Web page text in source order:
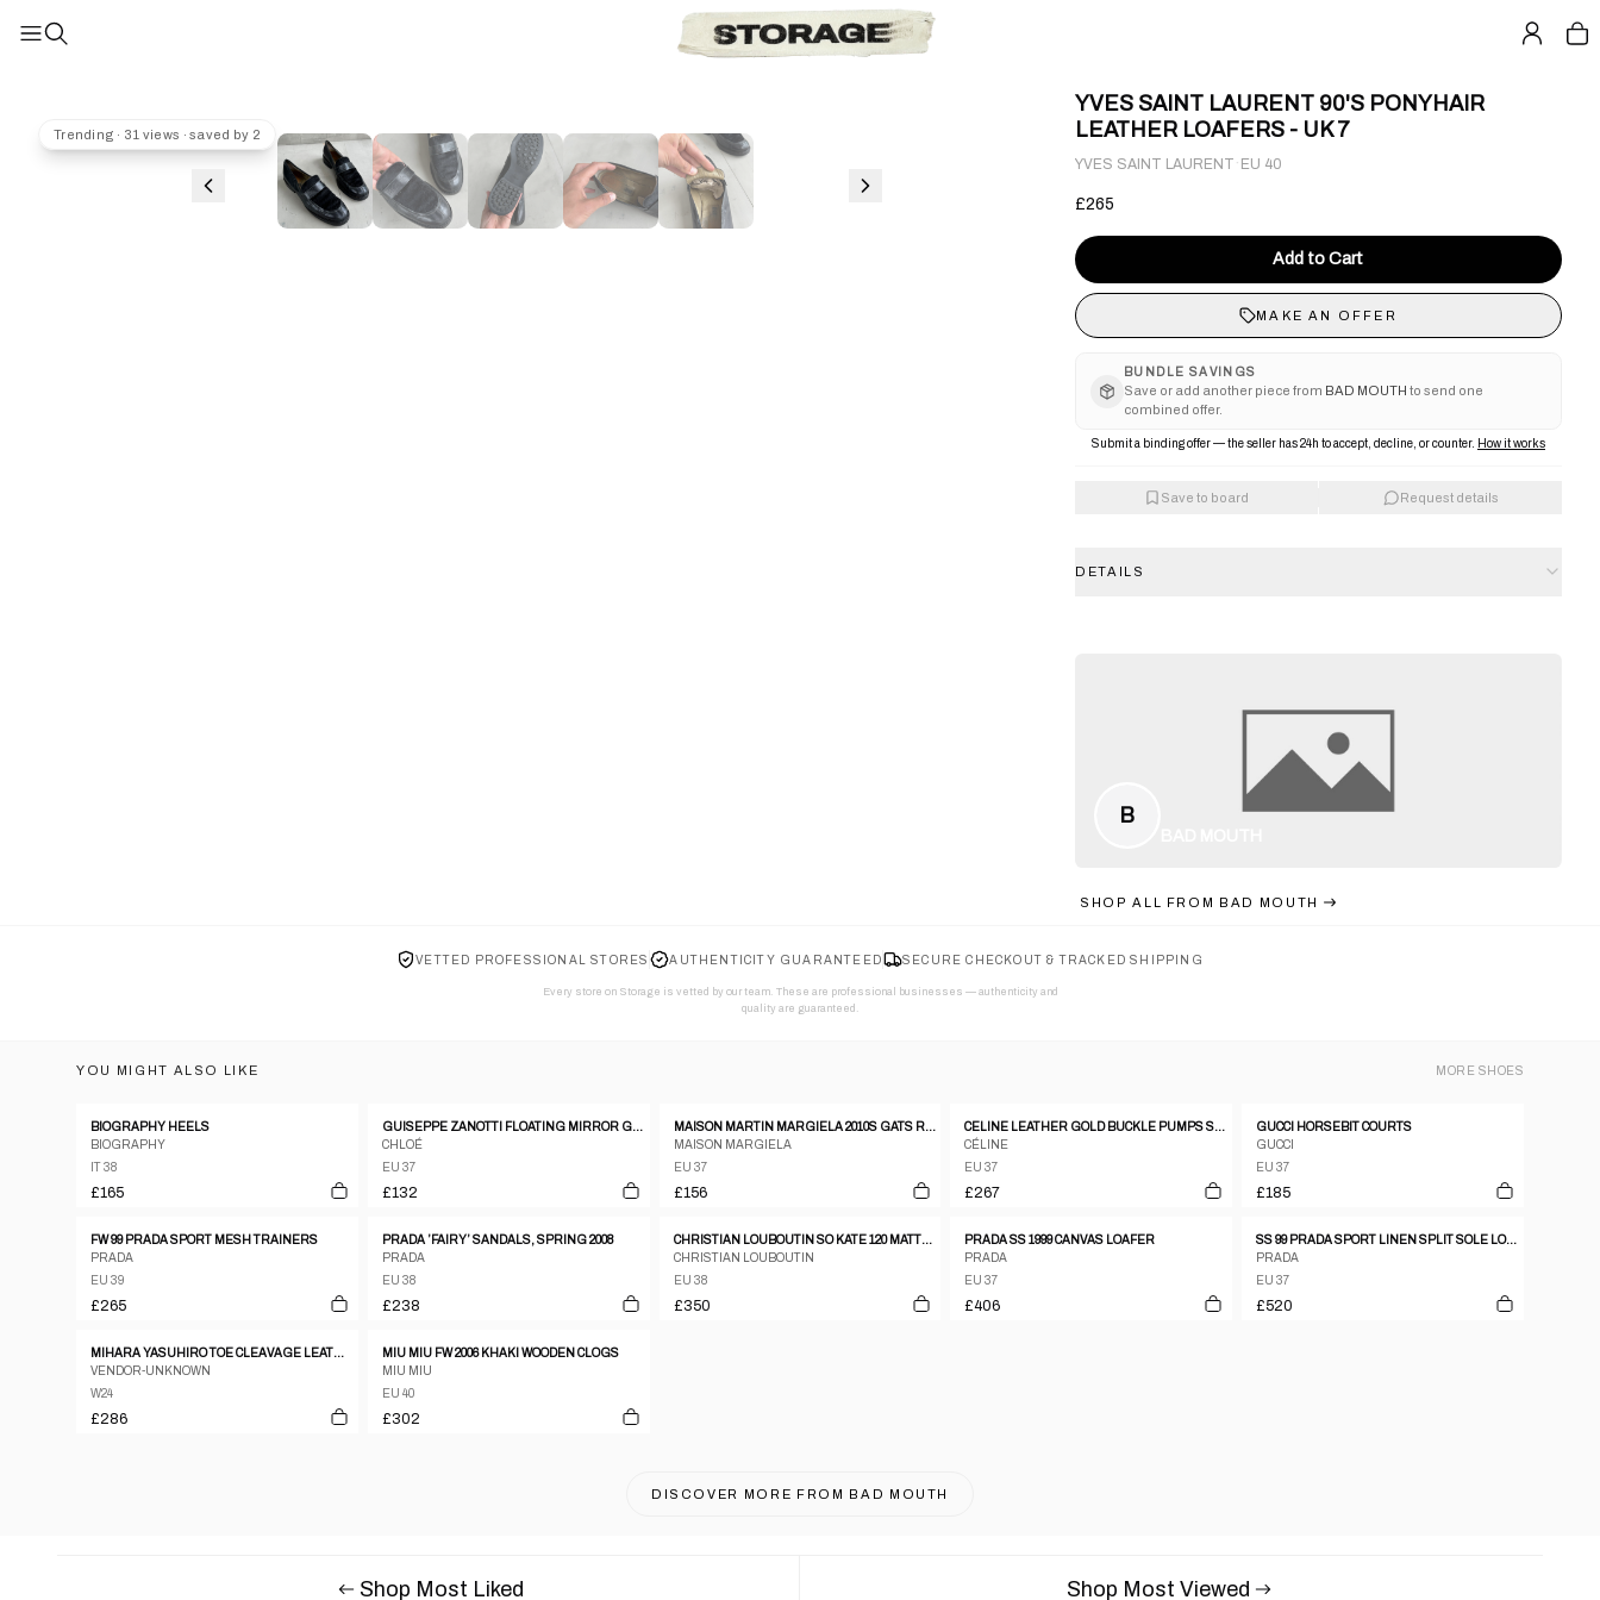
Trending · 31 views · saved by 2
YVES SAINT LAURENT 90'S PONYHAIR
LEATHER LOAFERS - UK 7
YVES SAINT LAURENT · EU 40
£265
Add to Cart
MAKE AN OFFER
BUNDLE SAVINGS
Save or add another piece from BAD MOUTH to send one
combined offer.
Submit a binding offer — the seller has 24h to accept, decline, or counter. How it works
Save to board Request details
DETAILS
B
SHOP ALL FROM BAD MOUTH
VETTED PROFESSIONAL STORES AUTHENTICITY GUARANTEED SECURE CHECKOUT & TRACKED SHIPPING
Every store on Storage is vetted by our team. These are professional businesses — authenticity and
quality are guaranteed.
YOU MIGHT ALSO LIKE MORE SHOES
BIOGRAPHY HEELS
BIOGRAPHY
IT 38
£165
GUISEPPE ZANOTTI FLOATING MIRROR GOLD AND LEATHER HEELS SIZE 37
CHLOÉ
EU 37
£132
MAISON MARTIN MARGIELA 2010S GATS REPLICA SNEAKER BEIGE
MAISON MARGIELA
EU 37
£156
CELINE LEATHER GOLD BUCKLE PUMPS SZ37
CÉLINE
EU 37
£267
GUCCI HORSEBIT COURTS
GUCCI
EU 37
£185
FW 99 PRADA SPORT MESH TRAINERS
PRADA
EU 39
£265
PRADA ’FAIRY’ SANDALS, SPRING 2008
PRADA
EU 38
£238
CHRISTIAN LOUBOUTIN SO KATE 120 MATTE LEATHER STILETTO PUMPS
CHRISTIAN LOUBOUTIN
EU 38
£350
PRADA SS 1999 CANVAS LOAFER
PRADA
EU 37
£406
SS 99 PRADA SPORT LINEN SPLIT SOLE LOAFERS
PRADA
EU 37
£520
MIHARA YASUHIRO TOE CLEAVAGE LEATHER METAL PUMPS W ANKLE STRAP SZ24
VENDOR-UNKNOWN
W24
£286
MIU MIU FW 2006 KHAKI WOODEN CLOGS
MIU MIU
EU 40
£302
DISCOVER MORE FROM BAD MOUTH
Shop Most Liked Shop Most Viewed